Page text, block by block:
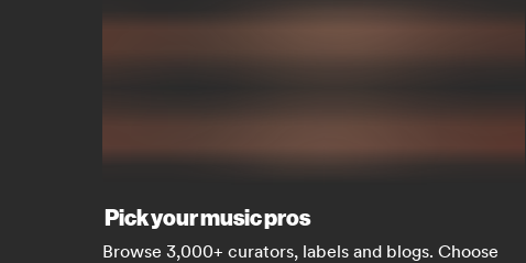
Pick your music pros
Browse 3,000+ curators, labels and blogs. Choose